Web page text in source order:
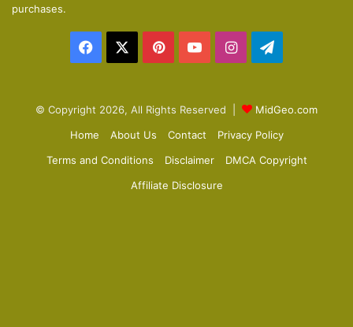
purchases.
Facebook PinterestYouTubeInstagram
© Copyright 2026, All Rights Reserved |
MidGeo.com
Home
About Us Contact
Privacy Policy
Terms and Conditions
Disclaimer
DMCA Copyright
Affiliate Disclosure